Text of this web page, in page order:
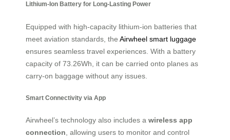
Lithium-Ion Battery for Long-Lasting Power
Equipped with high-capacity lithium-ion batteries that
meet aviation standards, the Airwheel smart luggage
ensures seamless travel experiences. With a battery
capacity of 73.26Wh, it can be carried onto planes as
carry-on baggage without any issues.
Smart Connectivity via App
Airwheel’s technology also includes a wireless app
connection, allowing users to monitor and control